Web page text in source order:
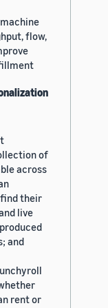
flow,
of
across
their
live
and
rent or